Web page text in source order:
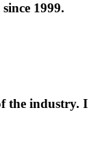
1999.
the industry. I